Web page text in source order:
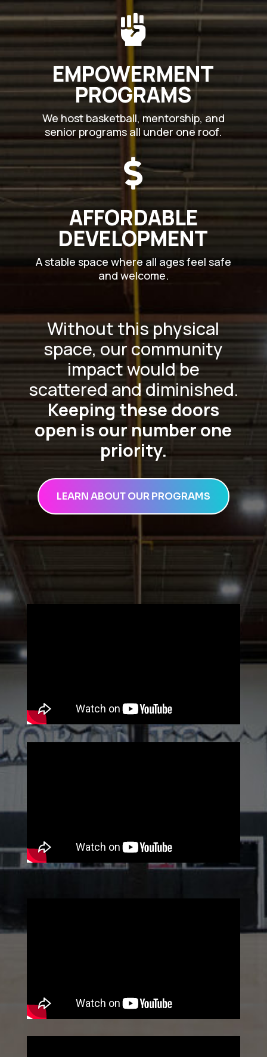

EMPOWERMENT
PROGRAMS
We host basketball, mentorship, and
senior programs all under one roof.

AFFORDABLE
DEVELOPMENT
A stable space where all ages feel safe
and welcome.
Without this physical
space, our community
impact would be
scattered and diminished.
Keeping these doors
open is our number one
priority.
LEARN ABOUT OUR PROGRAMS